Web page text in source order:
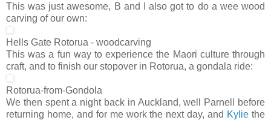
This was just awesome, B and I also got to do a wee wood
carving of our own:
Hells Gate Rotorua - woodcarving
This was a fun way to experience the Maori culture through
craft, and to finish our stopover in Rotorua, a gondala ride:
Rotorua-from-Gondola
We then spent a night back in Auckland, well Parnell before
returning home, and for me work the next day, and Kyliethe